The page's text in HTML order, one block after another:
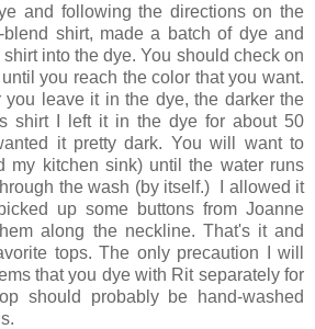
and following the directions on the
shirt, made a batch of dye and
into the dye. You should check on
you reach the color that you want.
you leave it in the dye, the darker the
shirt I left it in the dye for about 50
it pretty dark. You will want to
my kitchen sink) until the water runs
the wash (by itself.) I allowed it
up some buttons from Joanne
along the neckline. That's it and
tops. The only precaution I will
that you dye with Rit separately for
should probably be hand-washed